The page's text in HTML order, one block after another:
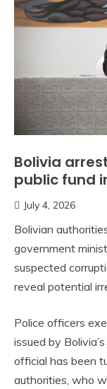
Bolivia
public fund
July 4, 2026
Bolivian
government
suspected
reveal potential
Police officers
issued by
official has been
authorities, who